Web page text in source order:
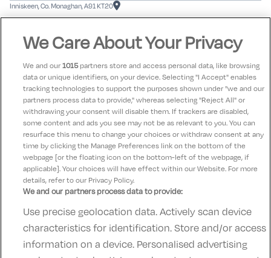
Inniskeen, Co. Monaghan, A91 KT20
PreviousNext
Stay in touch!
Hear about our offers & future tours
Subscribe
Contact UsFAQ'sT&C'sAccommodation providers
Cookies policyManage PreferencesPrivacy Policy
Telephone:+353 (0)1 685 5317
We Care About Your Privacy
We and our1015partners store and access personal data, like browsing
data or unique identifiers, on your device. Selecting "I Accept" enables
tracking technologies to support the purposes shown under "we and our
partners process data to provide," whereas selecting "Reject All" or
withdrawing your consent will disable them. If trackers are disabled,
some content and ads you see may not be as relevant to you. You can
resurface this menu to change your choices or withdraw consent at any
time by clicking the Manage Preferences link on the bottom of the
webpage [or the floating icon on the bottom-left of the webpage, if
applicable]. Your choices will have effect within our Website. For more
details, refer to our Privacy Policy.
We and our partners process data to provide:
Use precise geolocation data. Actively scan device
characteristics for identification. Store and/or access
information on a device. Personalised advertising